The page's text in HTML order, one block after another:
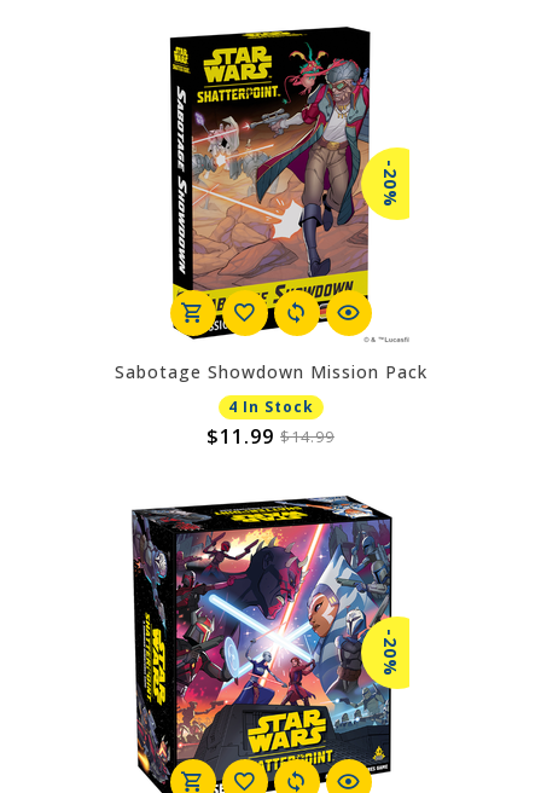
-20%
Sabotage Showdown Mission Pack
4 In Stock
$11.99 $14.99
-20%